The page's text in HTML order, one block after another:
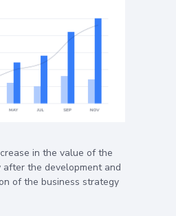
in the value of the
after the development and
of the business strategy